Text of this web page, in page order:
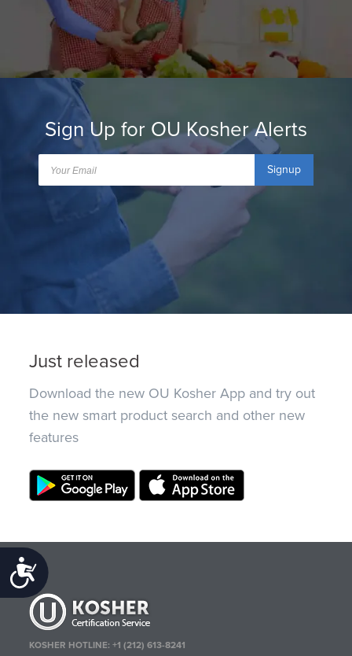
Accessibility
Sign Up for OU Kosher Alerts
Signup
Just released
Download the new OU Kosher App and try out
the new smart product search and other new
features
KOSHER HOTLINE:+1 (212) 613-8241